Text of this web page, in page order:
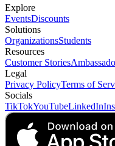
Explore
EventsDiscounts
Solutions
OrganizationsStudents
Resources
Customer Stories
Legal
Privacy PolicyTerms of
Socials
TikTokYouTubeLinkedIn